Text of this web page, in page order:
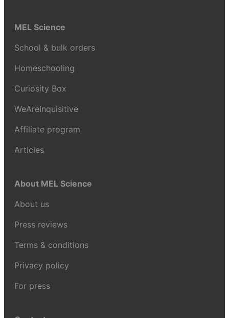
MEL Science
School & bulk orders
Homeschooling
Curiosity Box
WeAreInquisitive
Affiliate program
Articles
About MEL Science
About us
Press reviews
Terms & conditions
Privacy policy
For press